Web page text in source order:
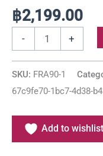
฿2,199.00
- +
SKU: FRA90-1
67c9fe70-1bc7-4d38-
Add to wishlist